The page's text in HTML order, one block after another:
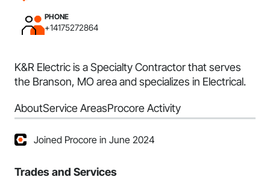
PHONE
+14175272864
K&R Electric is a Specialty Contractor that serves
the Branson, MO area and specializes in Electrical.
AboutService AreasProcore Activity
Joined Procore in June 2024
Trades and Services